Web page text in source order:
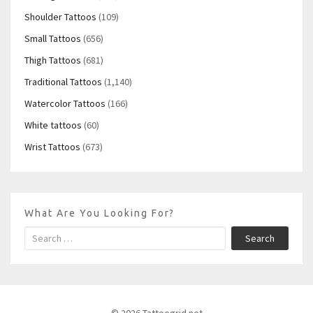
Shoulder Tattoos (109)
Small Tattoos (656)
Thigh Tattoos (681)
Traditional Tattoos (1,140)
Watercolor Tattoos (166)
White tattoos (60)
Wrist Tattoos (673)
What Are You Looking For?
Search